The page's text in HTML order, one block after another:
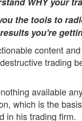
the tools to
you're
content
trading
available
which is the
in his trading firm.